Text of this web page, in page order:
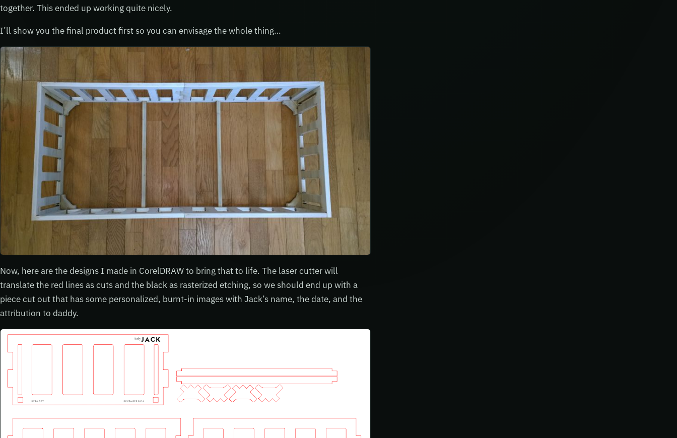
together. This ended up working quite nicely.
I’ll show you the final product first so you can envisage the whole thing…
Now, here are the designs I made in CorelDRAW to bring that to life. The laser cutter will
translate the red lines as cuts and the black as rasterized etching, so we should end up with a
piece cut out that has some personalized, burnt-in images with Jack’s name, the date, and the
attribution to daddy.